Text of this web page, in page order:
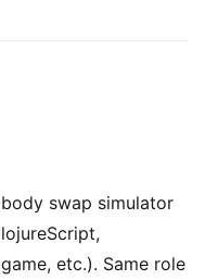
swap simulator
etc.). Same role